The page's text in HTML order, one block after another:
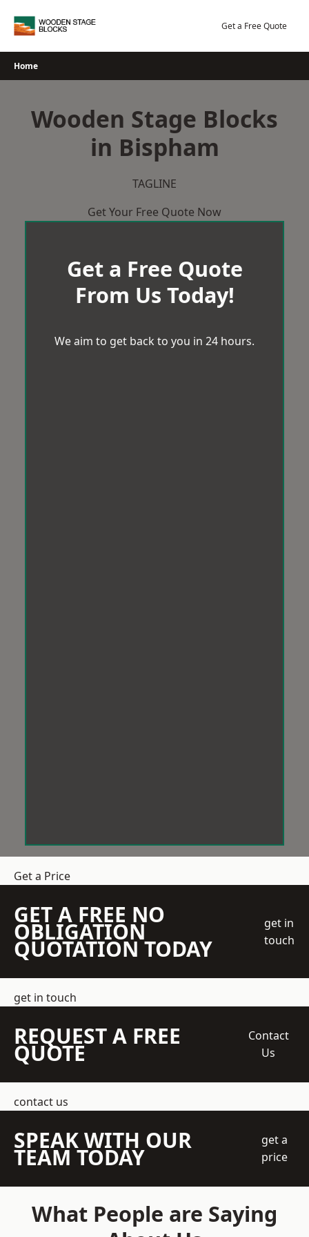
Get a Free Quote
Home
Wooden Stage Blocks
in Bispham
TAGLINE
Get Your Free Quote Now
Get a Free Quote
From Us Today!
We aim to get back to you in 24 hours.
Get a Price
GET A FREE NO
OBLIGATION
QUOTATION TODAY
get in
touch
get in touch
REQUEST A FREE
QUOTE
Contact
Us
contact us
SPEAK WITH OUR
TEAM TODAY
get a
price
What People are Saying